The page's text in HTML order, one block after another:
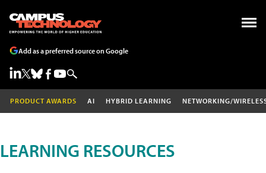
Add as a preferred source on Google
PRODUCT AWARDS AI HYBRID LEARNING NETWORKING/
LEARNING RESOURCES